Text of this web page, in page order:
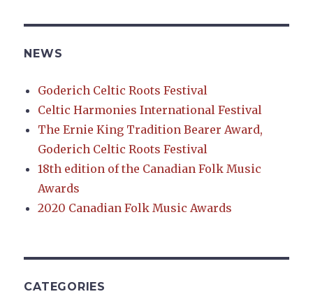
NEWS
Goderich Celtic Roots Festival
Celtic Harmonies International Festival
The Ernie King Tradition Bearer Award,
Goderich Celtic Roots Festival
18th edition of the Canadian Folk Music
Awards
2020 Canadian Folk Music Awards
CATEGORIES